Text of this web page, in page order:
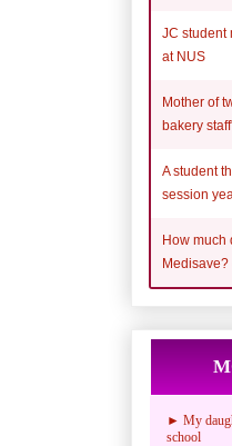
JC student
at NUS
Mother of
bakery
A student
session
How much
► My
school